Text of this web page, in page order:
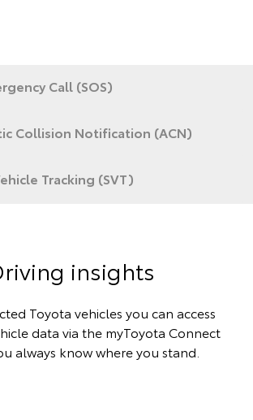
Call (SOS)
Collision Notification (ACN)
Tracking (SVT)
insights
Toyota vehicles you can access
data via the myToyota Connect
always know where you stand.